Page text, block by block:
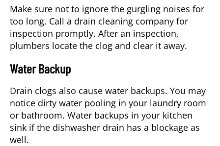
Make sure not to ignore the gurgling noises for
too long. Call a drain cleaning company for
inspection promptly. After an inspection,
plumbers locate the clog and clear it away.
Water Backup
Drain clogs also cause water backups. You may
notice dirty water pooling in your laundry room
or bathroom. Water backups in your kitchen
sink if the dishwasher drain has a blockage as
well.